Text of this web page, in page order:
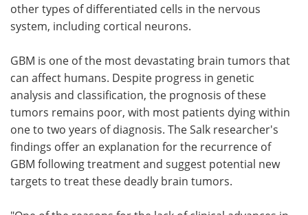
other types of differentiated cells in the nervous
system, including cortical neurons.
GBM is one of the most devastating brain tumors that
can affect humans. Despite progress in genetic
analysis and classification, the prognosis of these
tumors remains poor, with most patients dying within
one to two years of diagnosis. The Salk researcher's
findings offer an explanation for the recurrence of
GBM following treatment and suggest potential new
targets to treat these deadly brain tumors.